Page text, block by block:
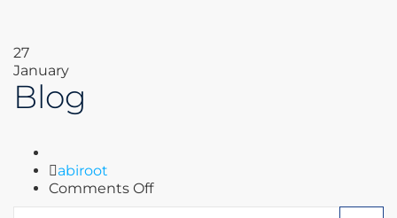
27
January
Blog
Author
abiroot
Comments Offon
Blog